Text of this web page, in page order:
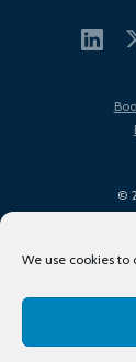
We use cookies to
©